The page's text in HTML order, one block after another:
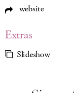
website
Extras
Slideshow